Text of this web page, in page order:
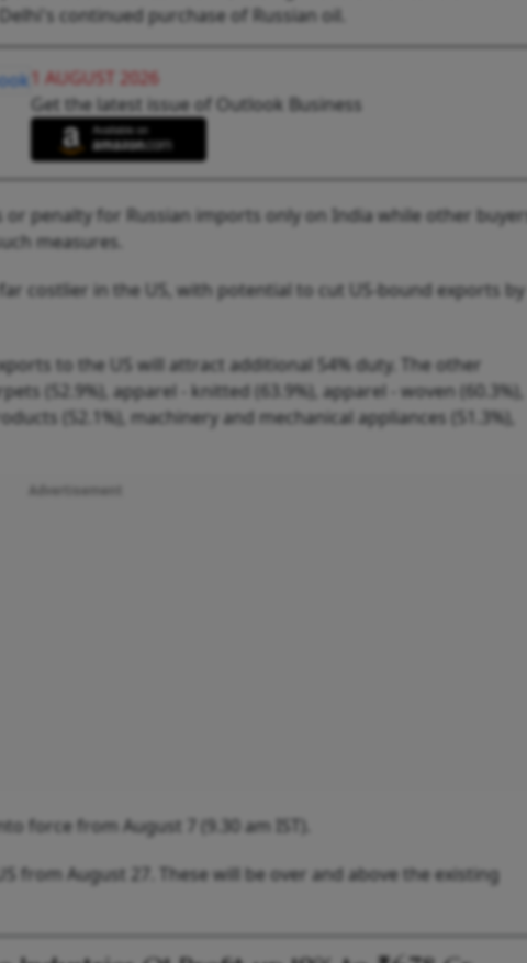
continued purchase of Russian oil.
1 AUGUST 2026
Get the latest issue of Outlook Business
or penalty for Russian imports only on India while other
measures.
costlier in the US, with potential to cut US-bound exports by
to the US will attract additional 54% duty. The other
(52.9%), apparel - knitted (63.9%), apparel - woven (60.3%),
(52.1%), machinery and mechanical appliances (51.3%),
force from August 7 (9.30 am IST).
from August 27. These will be over and above the existing